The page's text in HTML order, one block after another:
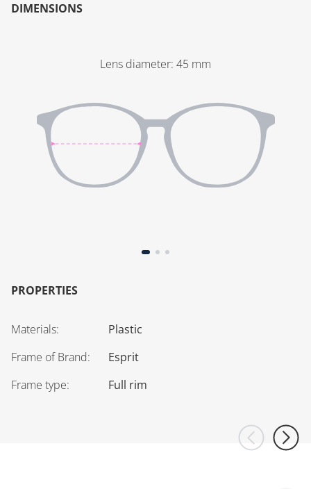
DIMENSIONS
Lens diameter: 45 mm
PROPERTIES
Materials:
Plastic
Frame of Brand:
Esprit
Frame type: Full rim